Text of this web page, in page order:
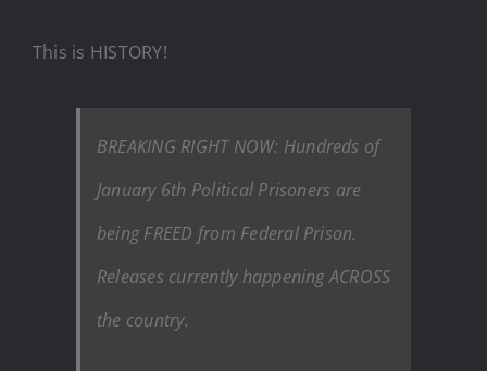
This is HISTORY!
BREAKING RIGHT NOW: Hundreds of
January 6th Political Prisoners are
being FREED from Federal Prison.
Releases currently happening ACROSS
the country.